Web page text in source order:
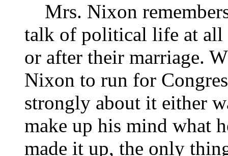
Mrs. Nixon
talk of political life at all
or after their marriage.
Nixon to run for
strongly about it either
make up his mind what
made it up, the only